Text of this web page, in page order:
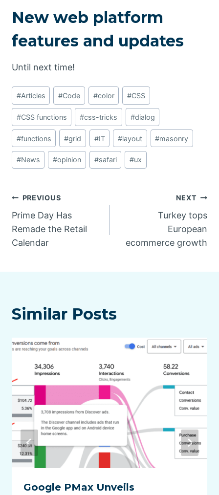
New web platform
features and updates
Until next time!
Post
Tags:
#Articles #Code #color #CSS
#CSS functions #css-tricks #dialog
#functions #grid #IT #layout #masonry
#News #opinion #safari #ux
Post
navigation
PREVIOUS
Prime Day Has
Remade the Retail
Calendar
NEXT
Turkey tops
European
ecommerce growth
Similar Posts
Google PMax Unveils